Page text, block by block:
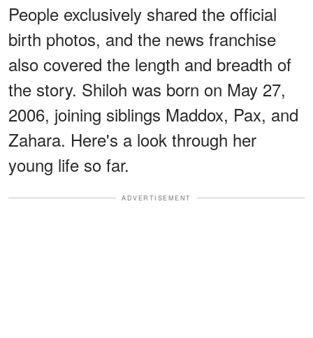
People exclusively shared the official
birth photos, and the news franchise
also covered the length and breadth of
the story. Shiloh was born on May 27,
2006, joining siblings Maddox, Pax, and
Zahara. Here's a look through her
young life so far.
ADVERTISEMENT